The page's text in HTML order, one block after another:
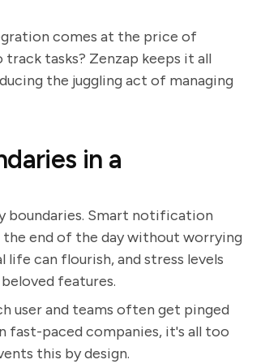
comes at the price of
tasks? Zenzap keeps it all
the juggling act of managing
in a
boundaries. Smart notification
the end of the day without worrying
can flourish, and stress levels
features.
user and teams often get pinged
fast-paced companies, it's all too
this by design.